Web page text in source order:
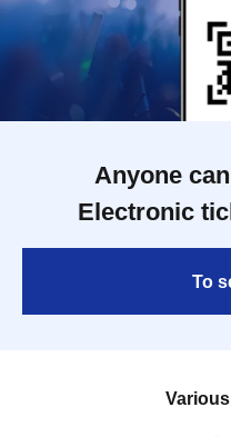
Anyone
Electronic
To